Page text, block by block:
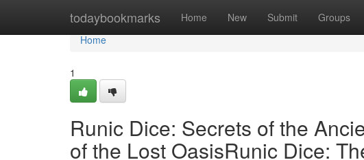
todaybookmarks Home New Submit Groups
Home
Home
1
Runic Dice: Secrets of the
of the Lost OasisRunic Dice: